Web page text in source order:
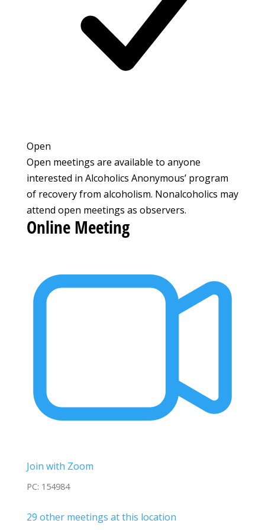
Open
Open meetings are available to anyone
interested in Alcoholics Anonymous’ program
of recovery from alcoholism. Nonalcoholics may
attend open meetings as observers.
Online Meeting
Join with Zoom
PC: 154984
29 other meetings at this location